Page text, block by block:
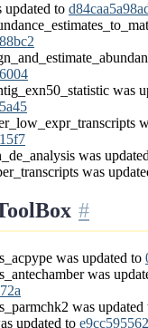
to
was
was
was
was updated to
was
was updated
updated to